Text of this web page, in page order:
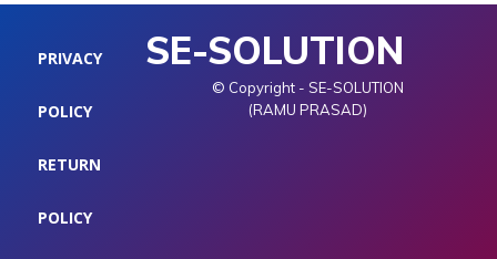
PRIVACY
POLICY
RETURN
POLICY
SE-SOLUTION
© Copyright - SE-SOLUTION
(RAMU PRASAD)